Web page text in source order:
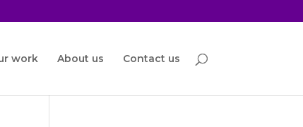
work About us Contact us